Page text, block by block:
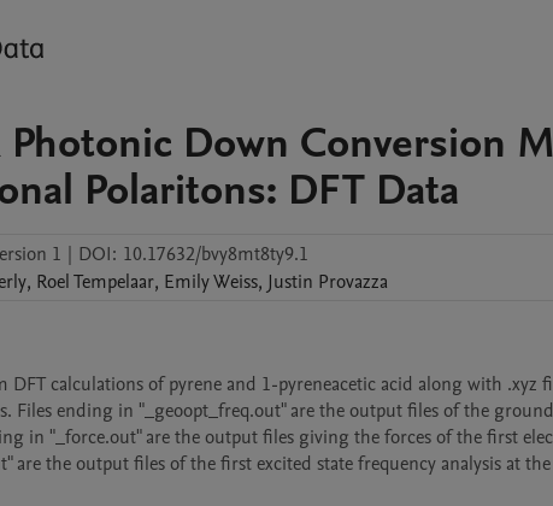
Down Conversion
Polaritons: DFT Data
1 | DOI: 10.17632/bvy8mt8ty9.1
, RoelTempelaar, EmilyWeiss, Justin Provazza
calculations of pyrene and 1-pyreneacetic acid along with
Files ending in "_geoopt_freq.out" are the output files of the
in "_force.out" are the output files giving the forces of the first
are the output files of the first excited state frequency analysis at